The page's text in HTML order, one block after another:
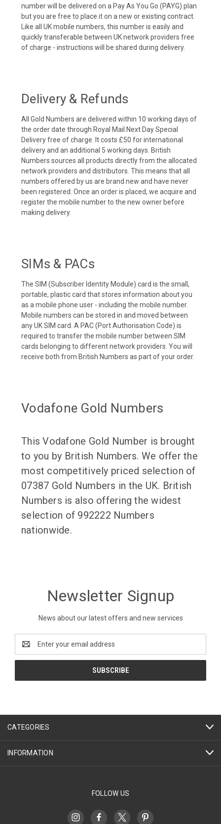
number will be delivered on a Pay As You Go (PAYG) plan
but you are free to place it on a new or existing contract.
Like all UK mobile numbers, this number is easily and
quickly transferable between UK network providers free
of charge - instructions will be shared during delivery.
Delivery & Refunds
All Gold Numbers are delivered within 10 working days of
the order date through Royal Mail Next Day Special
Delivery free of charge. It costs £50 for international
delivery and an additional 5 working days. British
Numbers sources all products directly from the allocated
network providers and distributors. This means that all
numbers offered by us are brand new and have never
been registered. Once an order is placed, we acquire and
register the mobile number to the new owner before
making delivery.
SIMs & PACs
The SIM (Subscriber Identity Module) card is the small,
portable, plastic card that stores information about you
as a mobile phone user - including the mobile number.
Mobile numbers can be stored in and moved between
any UK SIM card. A PAC (Port Authorisation Code) is
required to transfer the mobile number between SIM
cards belonging to different network providers. You will
receive both from British Numbers as part of your order.
Vodafone Gold Numbers
This Vodafone Gold Number is brought
to you by British Numbers. We offer the
most competitively priced selection of
07387 Gold Numbers in the UK. British
Numbers is also offering the widest
selection of 992222 Numbers
nationwide.
Newsletter Signup
News about our latest offers and new services
Address
CATEGORIES
INFORMATION
FOLLOW US